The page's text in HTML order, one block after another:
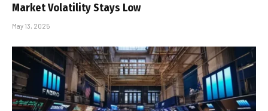
Market Volatility Stays Low
May 13, 2025